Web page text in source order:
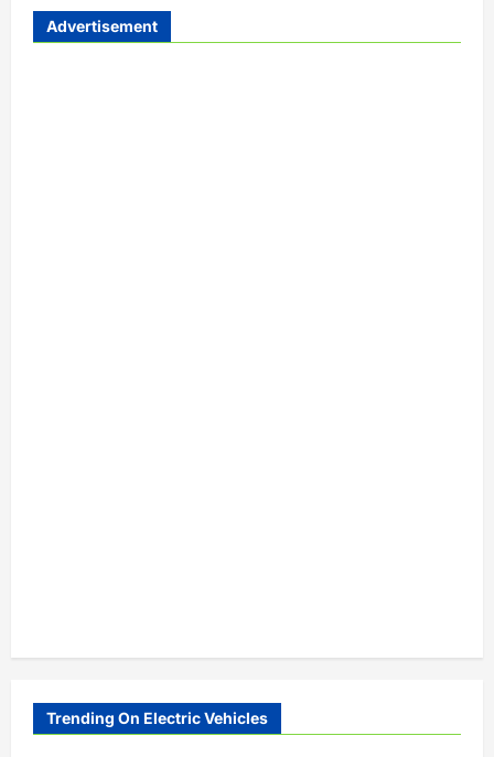
Advertisement
Trending On Electric Vehicles